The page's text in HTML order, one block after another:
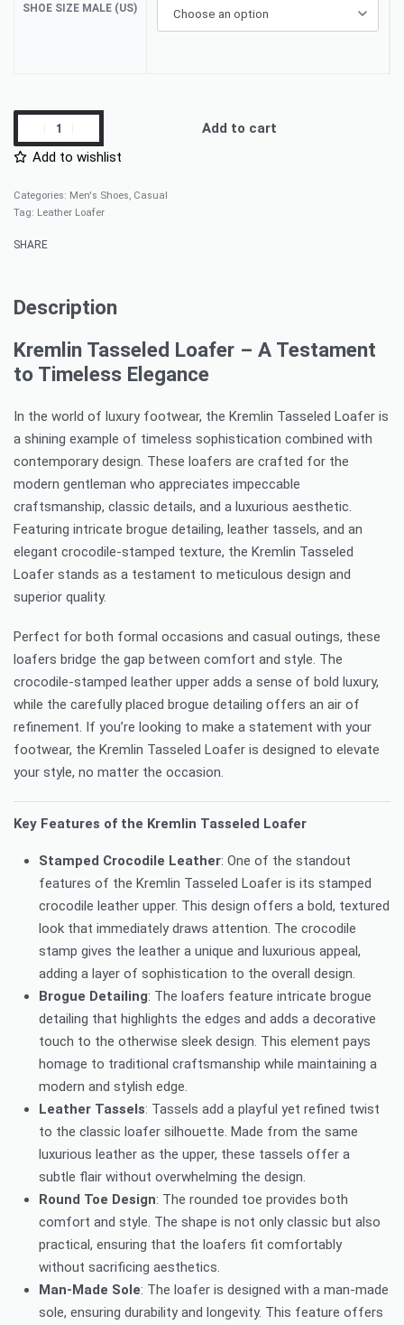
SHOE SIZE MALE (US)
Add to cart
Add to wishlist
Categories: Men's Shoes, Casual
Tag: Leather Loafer
SHARE
Description
Kremlin Tasseled Loafer – A Testament
to Timeless Elegance
In the world of luxury footwear, the Kremlin Tasseled Loafer is
a shining example of timeless sophistication combined with
contemporary design. These loafers are crafted for the
modern gentleman who appreciates impeccable
craftsmanship, classic details, and a luxurious aesthetic.
Featuring intricate brogue detailing, leather tassels, and an
elegant crocodile-stamped texture, the Kremlin Tasseled
Loafer stands as a testament to meticulous design and
superior quality.
Perfect for both formal occasions and casual outings, these
loafers bridge the gap between comfort and style. The
crocodile-stamped leather upper adds a sense of bold luxury,
while the carefully placed brogue detailing offers an air of
refinement. If you’re looking to make a statement with your
footwear, the Kremlin Tasseled Loafer is designed to elevate
your style, no matter the occasion.
Key Features of the Kremlin Tasseled Loafer
Stamped Crocodile Leather: One of the standout
features of the Kremlin Tasseled Loafer is its stamped
crocodile leather upper. This design offers a bold, textured
look that immediately draws attention. The crocodile
stamp gives the leather a unique and luxurious appeal,
adding a layer of sophistication to the overall design.
Brogue Detailing: The loafers feature intricate brogue
detailing that highlights the edges and adds a decorative
touch to the otherwise sleek design. This element pays
homage to traditional craftsmanship while maintaining a
modern and stylish edge.
Leather Tassels: Tassels add a playful yet refined twist
to the classic loafer silhouette. Made from the same
luxurious leather as the upper, these tassels offer a
subtle flair without overwhelming the design.
Round Toe Design: The rounded toe provides both
comfort and style. The shape is not only classic but also
practical, ensuring that the loafers fit comfortably
without sacrificing aesthetics.
Man-Made Sole: The loafer is designed with a man-made
sole, ensuring durability and longevity. This feature offers